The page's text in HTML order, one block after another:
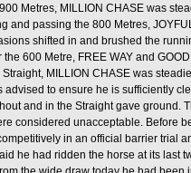
Metres, MILLION CHASE was
and passing the 800 Metres,
shifted in and brushed the
600 Metre, FREE WAY and
MILLION CHASE was
to ensure he is sufficiently
and in the Straight gave ground.
considered unacceptable. Before
in an official barrier trial
he had ridden the horse at its last